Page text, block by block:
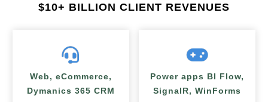
$10+ BILLION CLIENT REVENUES
Web, eCommerce,
Dymanics 365 CRM
Power apps BI Flow,
SignalR, WinForms